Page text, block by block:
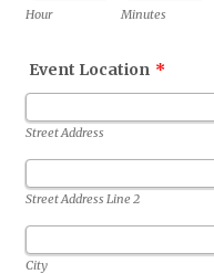
Hour Minutes
Event Location *
Street Address
Street Address Line 2
City